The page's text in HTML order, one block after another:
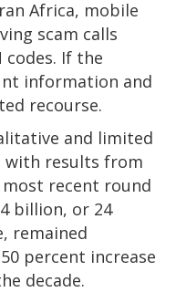
Africa, mobile
scam calls
If the
information and
recourse.
and limited
with results from
most recent round
billion, or 24
remained
percent increase
decade.